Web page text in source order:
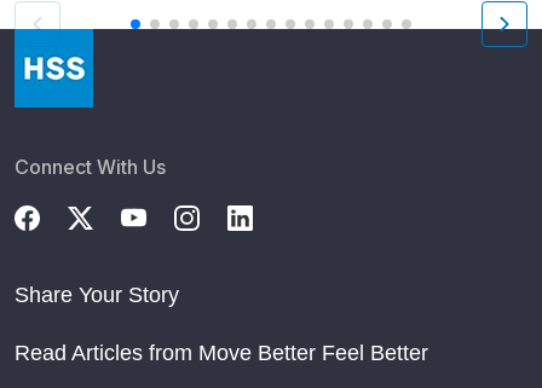
Connect With Us
Share Your Story
Read Articles from Move Better Feel Better